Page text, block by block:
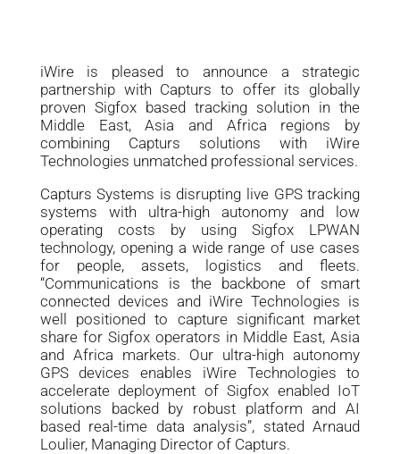
iWire is pleased to announce a strategic
partnership with Capturs to offer its globally
proven Sigfox based tracking solution in the
Middle East, Asia and Africa regions by
combining Capturs solutions with iWire
Technologies unmatched professional services.
Capturs Systems is disrupting live GPS tracking
systems with ultra-high autonomy and low
operating costs by using Sigfox LPWAN
technology, opening a wide range of use cases
for people, assets, logistics and fleets.
“Communications is the backbone of smart
connected devices and iWire Technologies is
well positioned to capture significant market
share for Sigfox operators in Middle East, Asia
and Africa markets. Our ultra-high autonomy
GPS devices enables iWire Technologies to
accelerate deployment of Sigfox enabled IoT
solutions backed by robust platform and AI
based real-time data analysis”, stated Arnaud
Loulier, Managing Director of Capturs.